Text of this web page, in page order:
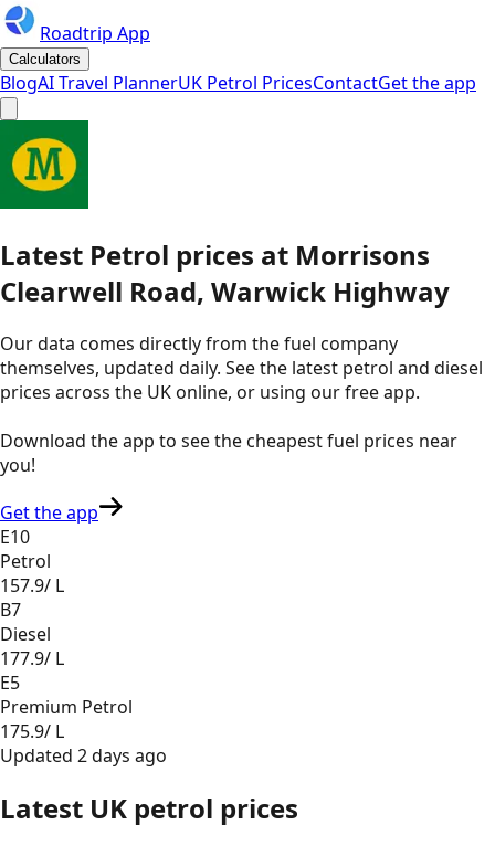
Roadtrip App
Calculators
BlogAI Travel PlannerUK Petrol PricesContactGet the app
Latest Petrol prices at Morrisons
Clearwell Road, Warwick Highway
Our data comes directly from the fuel company
themselves, updated daily. See the latest petrol and diesel
prices across the UK online, or using our free app.
Download the app to see thecheapest fuel prices near
you!
Get the app
E10
Petrol
157.9/ L
B7
Diesel
177.9/ L
E5
Premium Petrol
175.9/ L
Updated 2 days ago
Latest UK petrol prices